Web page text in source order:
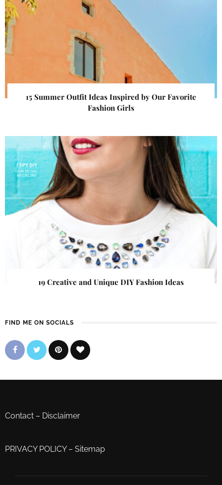
15 Summer Outfit Ideas Inspired by Our Favorite
Fashion Girls
19 Creative and Unique DIY Fashion Ideas
FIND ME ON SOCIALS
Contact – Disclaimer
PRIVACY POLICY– Sitemap